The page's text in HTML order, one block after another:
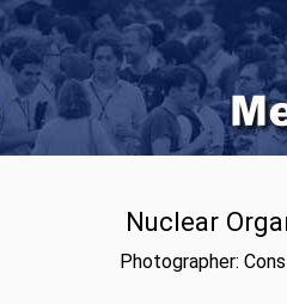
Nuclear
Photographer: